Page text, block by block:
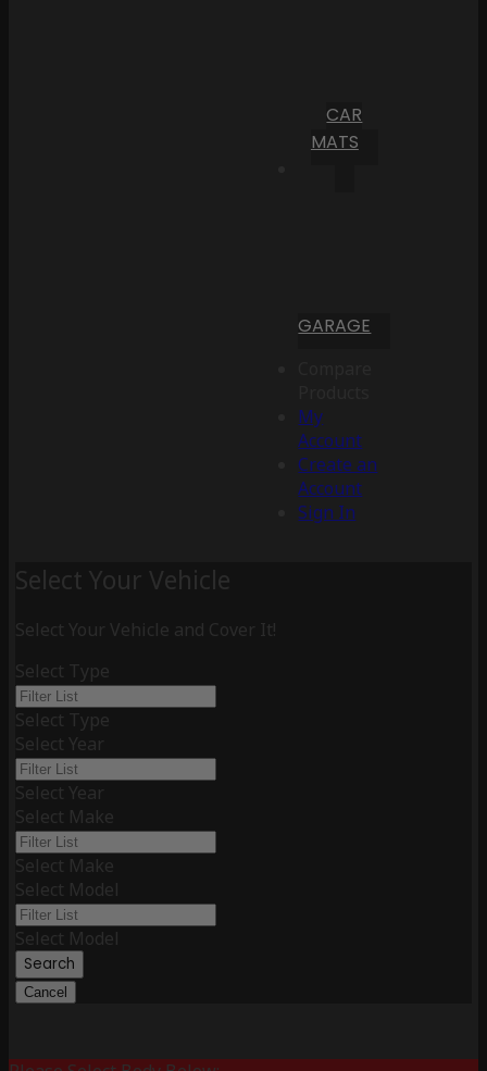
CAR
MATS
GARAGE
My
Account
Create an
Account
Sign In
Select Your Vehicle
Select Your Vehicle and Cover It!
Select Type
Select Type
Select Year
Select Year
Select Make
Select Make
Select Model
Select Model
Search
Cancel